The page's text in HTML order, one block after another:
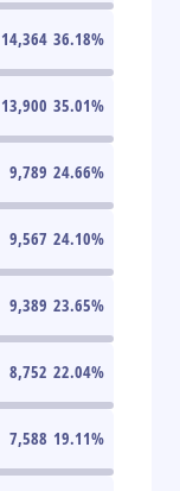
14,364 36.18%
13,900 35.01%
9,789 24.66%
9,567 24.10%
9,389 23.65%
8,752 22.04%
7,588 19.11%